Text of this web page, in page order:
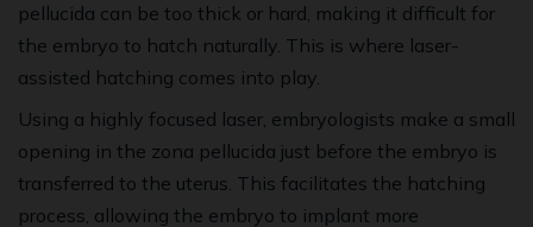
pellucida can be too thick or hard, making it difficult for
the embryo to hatch naturally. This is where laser-
assisted hatching comes into play.
Using a highly focused laser, embryologists make a small
opening in the zona pellucida just before the embryo is
transferred to the uterus. This facilitates the hatching
process, allowing the embryo to implant more